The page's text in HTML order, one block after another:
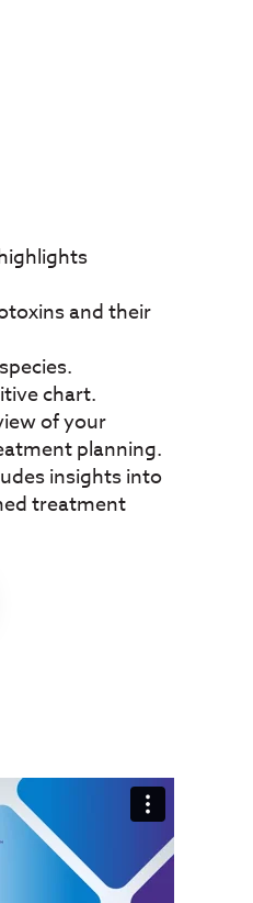
and their
chart.
of your
planning.
insights into
treatment